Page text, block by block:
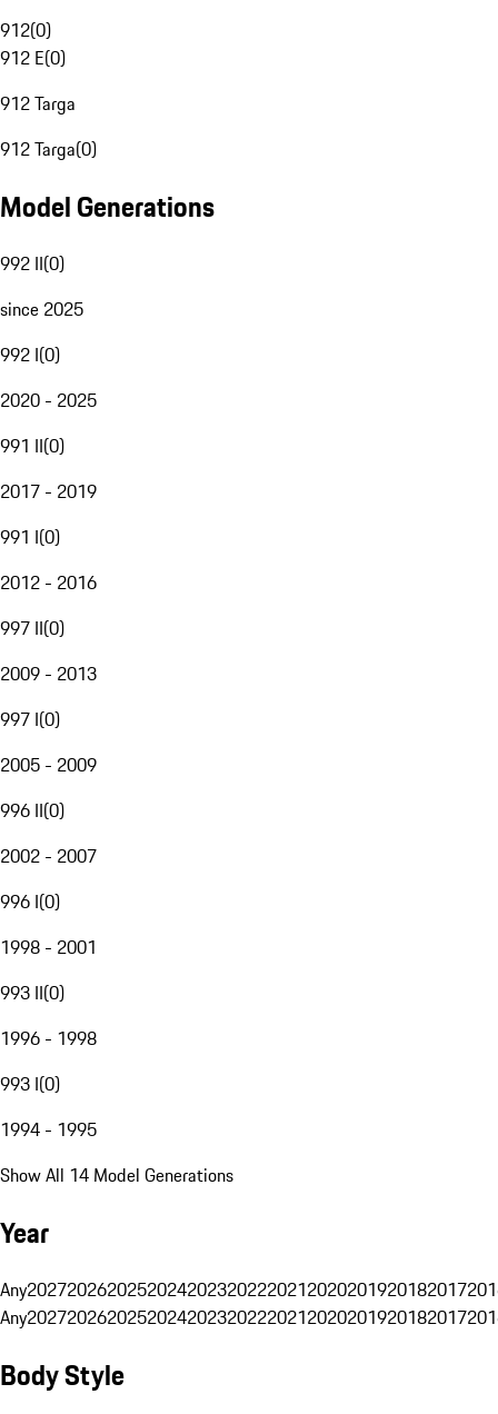
912(0)
912 E(0)
912 Targa
912 Targa(0)
Model Generations
992 II(0)
since 2025
992 I(0)
2020 - 2025
991 II(0)
2017 - 2019
991 I(0)
2012 - 2016
997 II(0)
2009 - 2013
997 I(0)
2005 - 2009
996 II(0)
2002 - 2007
996 I(0)
1998 - 2001
993 II(0)
1996 - 1998
993 I(0)
1994 - 1995
Show All 14 Model Generations
Year
Any20272026202520242023202220212020201920182017
Any20272026202520242023202220212020201920182017
Body Style